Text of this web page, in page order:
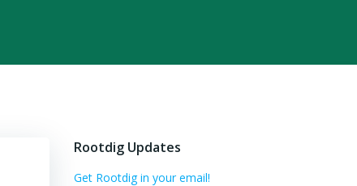
Rootdig Updates
Get Rootdig in your email!